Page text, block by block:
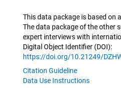
This data package is based on
The data package of the other
expert interviews with
Digital Object Identifier (DOI):
https://doi.org/10.21249/
Citation Guideline
Data Use Instructions